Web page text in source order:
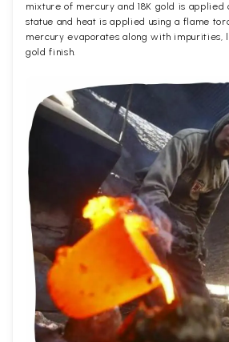
mixture of mercury and 18K gold is applied
statue and heat is applied using a flame
mercury evaporates along with impurities,
gold finish.